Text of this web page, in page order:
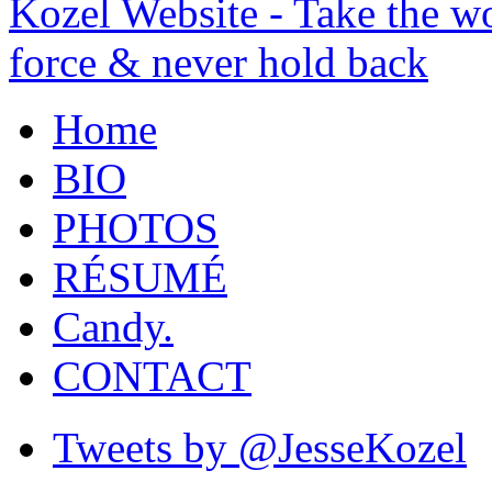
Home
BIO
PHOTOS
RÉSUMÉ
Candy.
CONTACT
Tweets by @JesseKozel